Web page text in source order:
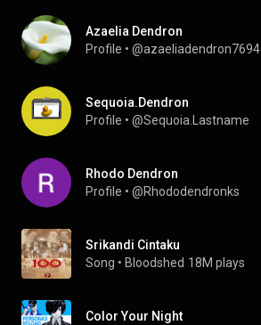
Azaelia Dendron
Profile • @azaeliadendron7694
Sequoia.Dendron
Profile • @Sequoia.Lastname
Rhodo Dendron
Profile • @Rhododendronks
Srikandi Cintaku
Song • Bloodshed 18M plays
Color Your Night